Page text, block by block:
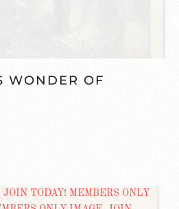
WONDER OF